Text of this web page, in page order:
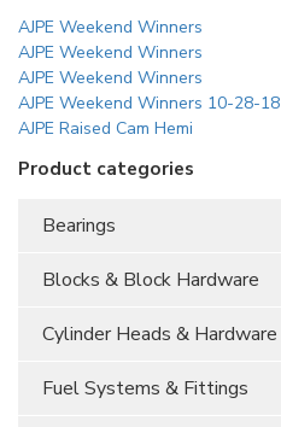
AJPE Weekend Winners
AJPE Weekend Winners
AJPE Weekend Winners
AJPE Weekend Winners 10-28-18
AJPE Raised Cam Hemi
Product categories
Bearings
Blocks & Block Hardware
Cylinder Heads & Hardware
Fuel Systems & Fittings